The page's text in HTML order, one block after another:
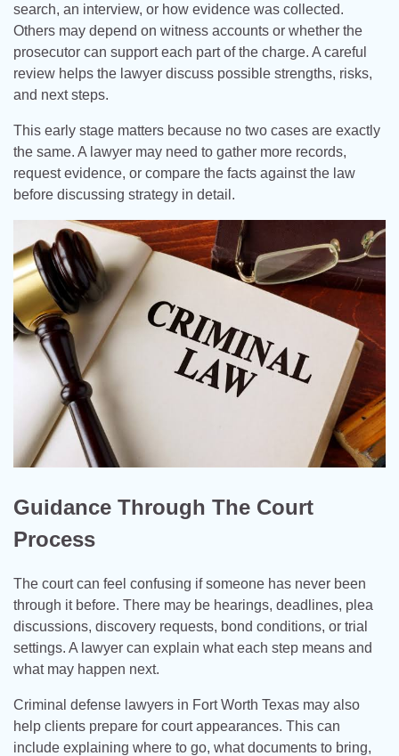
search, an interview, or how evidence was collected.
Others may depend on witness accounts or whether the
prosecutor can support each part of the charge. A careful
review helps the lawyer discuss possible strengths, risks,
and next steps.
This early stage matters because no two cases are exactly
the same. A lawyer may need to gather more records,
request evidence, or compare the facts against the law
before discussing strategy in detail.
Guidance Through The Court
Process
The court can feel confusing if someone has never been
through it before. There may be hearings, deadlines, plea
discussions, discovery requests, bond conditions, or trial
settings. A lawyer can explain what each step means and
what may happen next.
Criminal defense lawyers in Fort Worth Texas may also
help clients prepare for court appearances. This can
include explaining where to go, what documents to bring,